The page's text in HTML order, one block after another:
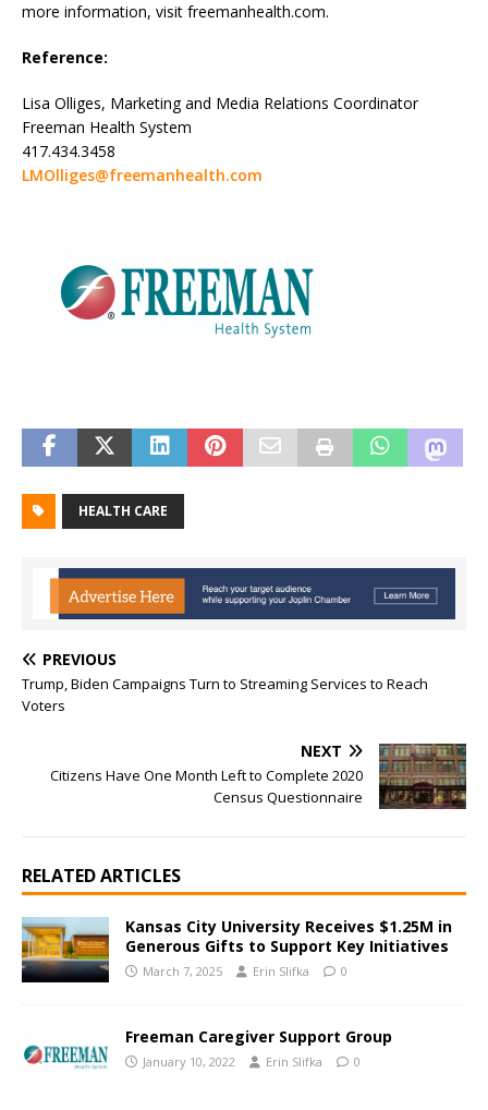
more information, visit freemanhealth.com.
Reference:
Lisa Olliges, Marketing and Media Relations Coordinator
Freeman Health System
417.434.3458
LMOlliges@freemanhealth.com
HEALTH CARE
PREVIOUS
Trump, Biden Campaigns Turn to Streaming Services to Reach
Voters
NEXT
Citizens Have One Month Left to Complete 2020
Census Questionnaire
RELATED ARTICLES
Kansas City University Receives $1.25M in
Generous Gifts to Support Key Initiatives
March 7, 2025 Erin Slifka 0
Freeman Caregiver Support Group
January 10, 2022 Erin Slifka 0